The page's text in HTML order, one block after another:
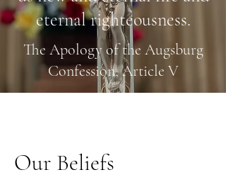
eternal righteousness.
The Apology of the Augsburg
Confession, Article V
Our Beliefs